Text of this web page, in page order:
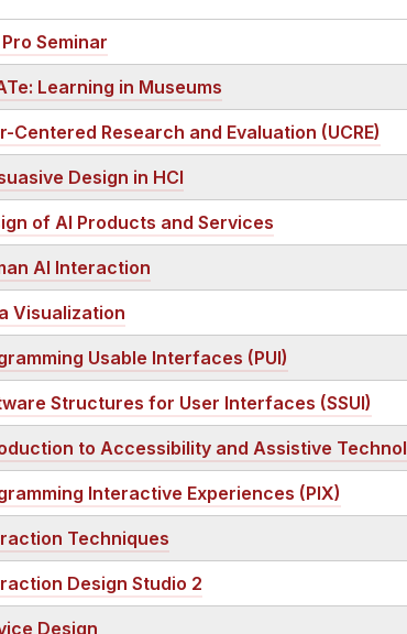
Pro Seminar
Learning in Museums
Centered Research and Evaluation (UCRE)
Design in HCI
of AI Products and Services
AI Interaction
Visualization
Usable Interfaces (PUI)
Structures for User Interfaces (SSUI)
to Accessibility and Assistive
Interactive Experiences (PIX)
Techniques
Design Studio 2
Design